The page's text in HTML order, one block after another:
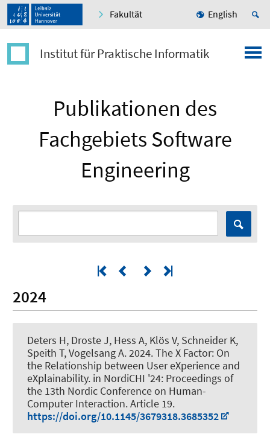
Fakultät English
Institut für Praktische Informatik
Publikationen des
Fachgebiets Software
Engineering
2024
Deters H, Droste J, Hess A, Klös V, Schneider K,
Speith T, Vogelsang A. 2024.The X Factor: On
the Relationship between User eXperience and
eXplainability. in NordiCHI '24: Proceedings of
the 13th Nordic Conference on Human-
Computer Interaction. Article 19.
https://doi.org/10.1145/3679318.3685352